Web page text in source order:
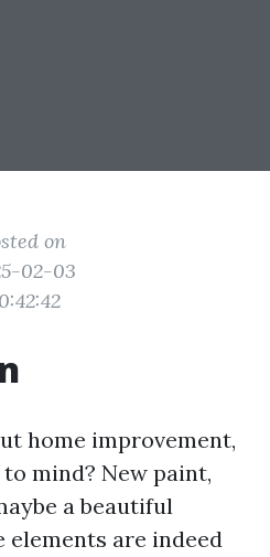
on
02-03
home improvement,
mind? New paint,
a beautiful
elements are indeed